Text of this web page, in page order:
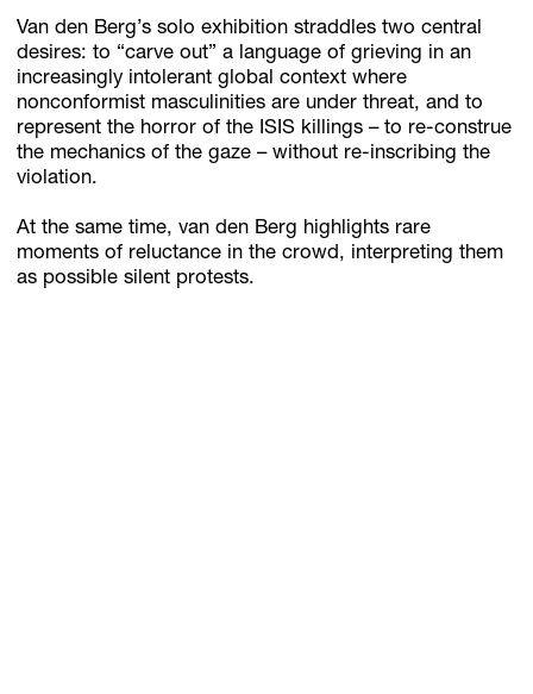
Van den Berg’s solo exhibition straddles two central
desires: to “carve out” a language of grieving in an
increasingly intolerant global context where
nonconformist masculinities are under threat, and to
represent the horror of the ISIS killings – to re-construe
the mechanics of the gaze – without re-inscribing the
violation.
At the same time, van den Berg highlights rare
moments of reluctance in the crowd, interpreting them
as possible silent protests.